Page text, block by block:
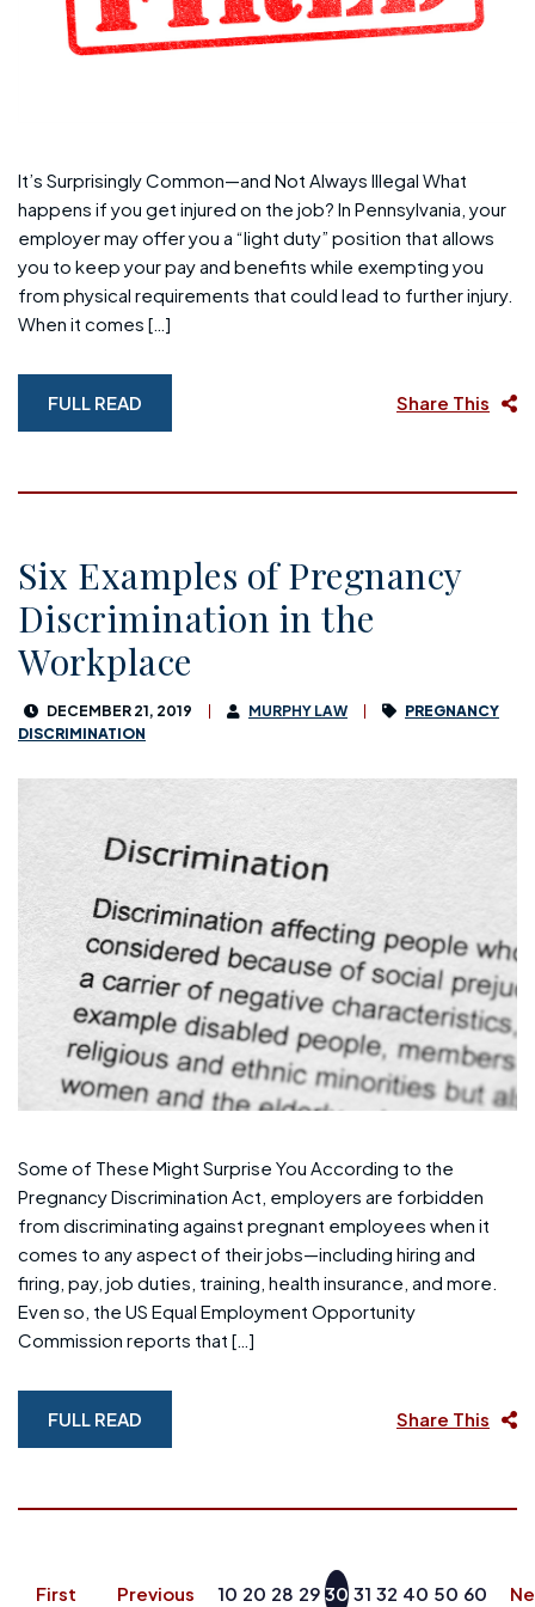
It’s Surprisingly Common—and Not Always Illegal What
happens if you get injured on the job? In Pennsylvania, your
employer may offer you a “light duty” position that allows
you to keep your pay and benefits while exempting you
from physical requirements that could lead to further injury.
When it comes […]
FULL READ Share This
Six Examples of Pregnancy
Discrimination in the
Workplace
DECEMBER 21, 2019 MURPHY LAW
PREGNANCY
DISCRIMINATION
Some of These Might Surprise You According to the
Pregnancy Discrimination Act, employers are forbidden
from discriminating against pregnant employees when it
comes to any aspect of their jobs—including hiring and
firing, pay, job duties, training, health insurance, and more.
Even so, the US Equal Employment Opportunity
Commission reports that […]
FULL READ Share This
First Previous 10 20 28 29 30 31 32 40 50 60